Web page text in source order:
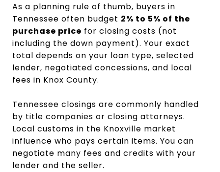
As a planning rule of thumb, buyers in
Tennessee often budget 2% to 5% of the
purchase price for closing costs (not
including the down payment). Your exact
total depends on your loan type, selected
lender, negotiated concessions, and local
fees in Knox County.
Tennessee closings are commonly handled
by title companies or closing attorneys.
Local customs in the Knoxville market
influence who pays certain items. You can
negotiate many fees and credits with your
lender and the seller.